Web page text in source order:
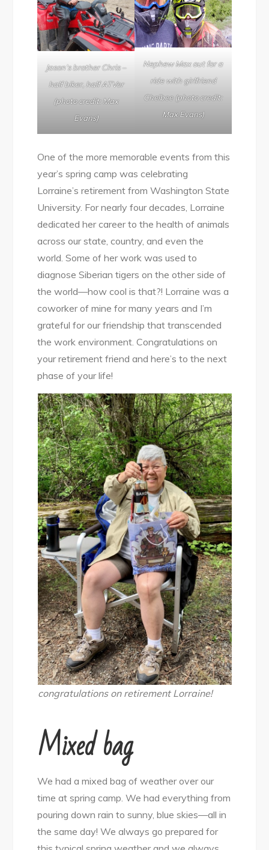
Jason’s brother Chris –
half biker, half ATVer
(photo credit: Max
Evans)
Nephew Max out for a
ride with girlfriend
Chelbee (photo credit:
Max Evans)
One of the more memorable events from this
year’s spring camp was celebrating
Lorraine’s retirement from Washington State
University. For nearly four decades, Lorraine
dedicated her career to the health of animals
across our state, country, and even the
world. Some of her work was used to
diagnose Siberian tigers on the other side of
the world—how cool is that?! Lorraine was a
coworker of mine for many years and I’m
grateful for our friendship that transcended
the work environment. Congratulations on
your retirement friend and here’s to the next
phase of your life!
congratulations on retirement Lorraine!
Mixed bag
We had a mixed bag of weather over our
time at spring camp. We had everything from
pouring down rain to sunny, blue skies—all in
the same day! We always go prepared for